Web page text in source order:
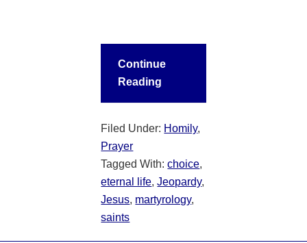
Continue
Reading
Filed Under: Homily,
Prayer
Tagged With:choice,
eternal life,Jeopardy,
Jesus, martyrology,
saints